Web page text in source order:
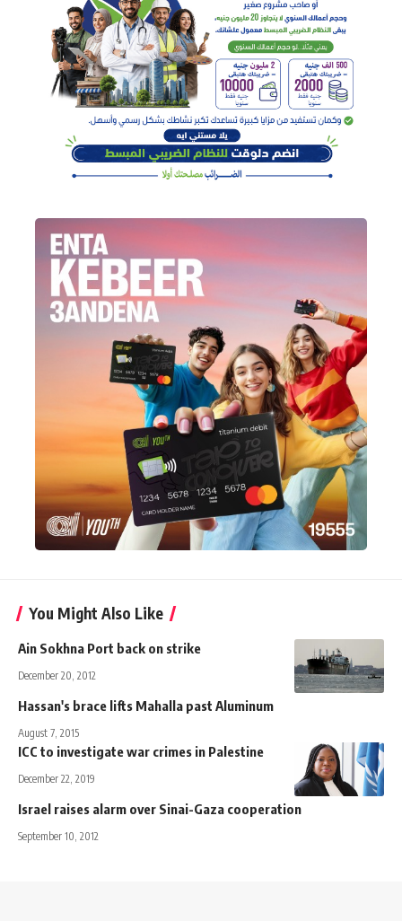
You Might Also Like
Ain Sokhna Port back on strike
December 20, 2012
Hassan's brace lifts Mahalla past Aluminum
August 7, 2015
ICC to investigate war crimes in Palestine
December 22, 2019
Israel raises alarm over Sinai-Gaza cooperation
September 10, 2012